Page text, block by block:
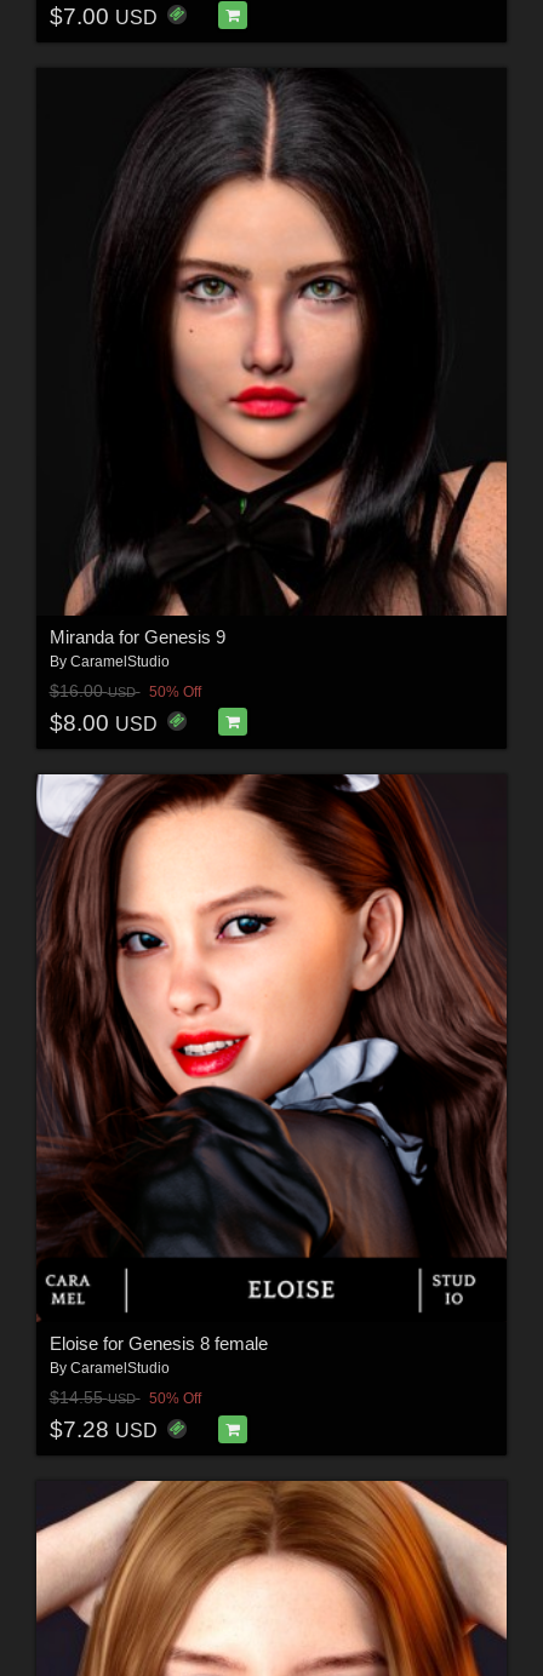
$7.00 USD
Miranda for Genesis 9
By CaramelStudio
$16.00USD 50% Off
$8.00 USD
Eloise for Genesis 8 female
By CaramelStudio
$14.55USD 50% Off
$7.28 USD